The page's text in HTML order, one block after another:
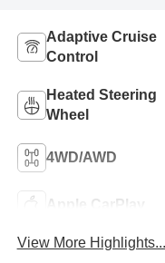
Adaptive Cruise
Control
Heated Steering
Wheel
4WD/AWD
Apple CarPlay
View More Highlights...